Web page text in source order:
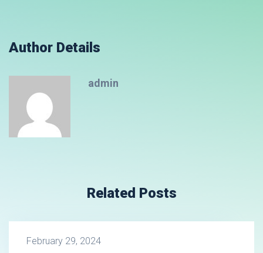
Author Details
admin
Related Posts
February 29, 2024